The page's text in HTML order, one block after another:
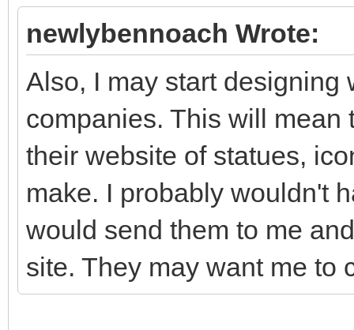
newlybennoach Wrote:
Also, I may start designing
companies. This will
their website of statues,
make. I probably wouldn't
would send them to me
site. They may want me to